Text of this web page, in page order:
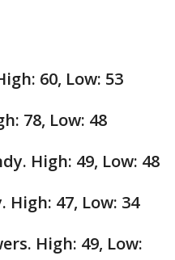
60, Low: 53
78, Low: 48
High: 49, Low: 48
High: 47, Low: 34
High: 49, Low: